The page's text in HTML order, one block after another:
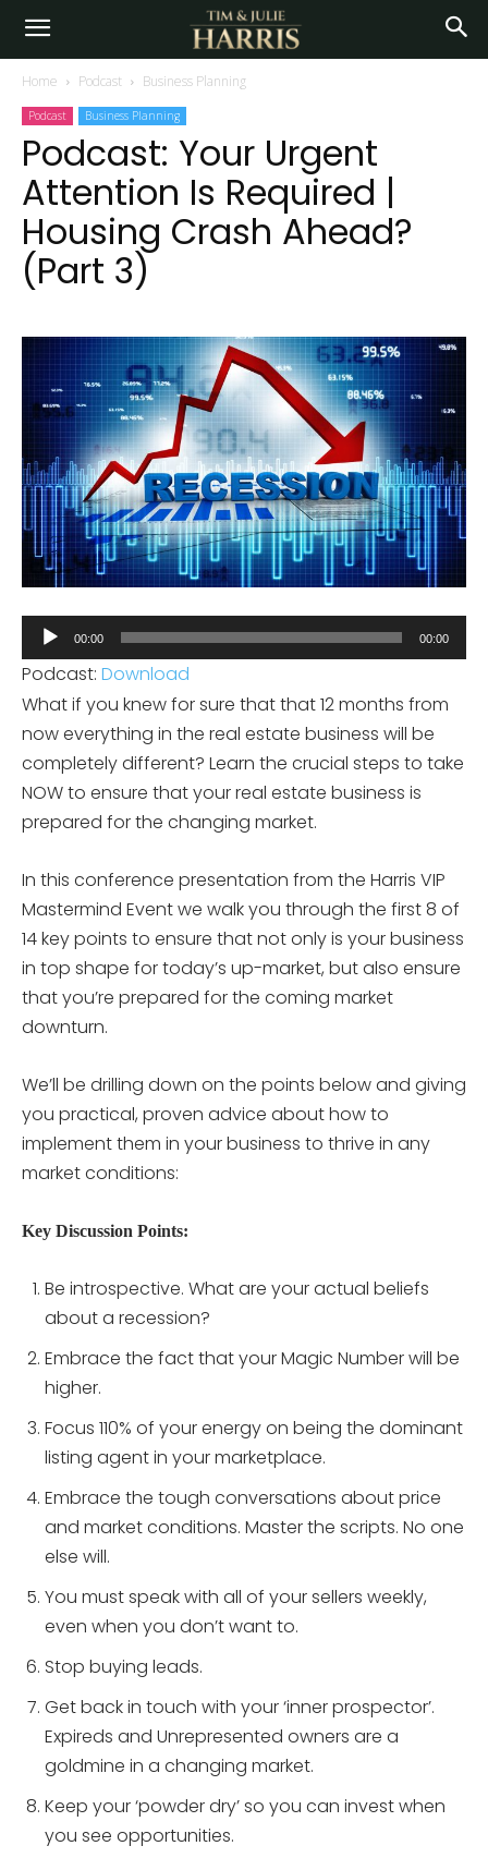
Home Podcast Business Planning
Podcast Business Planning
Podcast: Your Urgent
Attention Is Required |
Housing Crash Ahead?
(Part 3)
Audio
Player
00:00 00:00
Podcast: Download
What if you knew for sure that that 12 months from
now everything in the real estate business will be
completely different? Learn the crucial steps to take
NOW to ensure that your real estate business is
prepared for the changing market.
In this conference presentation from the Harris VIP
Mastermind Event we walk you through the first 8 of
14 key points to ensure that not only is your business
in top shape for today’s up-market, but also ensure
that you’re prepared for the coming market
downturn.
We’ll be drilling down on the points below and giving
you practical, proven advice about how to
implement them in your business to thrive in any
market conditions:
Key Discussion Points:
Be introspective. What are your actual beliefs
about a recession?
Embrace the fact that your Magic Number will be
higher.
Focus 110% of your energy on being the dominant
listing agent in your marketplace.
Embrace the tough conversations about price
and market conditions. Master the scripts. No one
else will.
You must speak with all of your sellers weekly,
even when you don’t want to.
Stop buying leads.
Get back in touch with your ‘inner prospector’.
Expireds and Unrepresented owners are a
goldmine in a changing market.
Keep your ‘powder dry’ so you can invest when
you see opportunities.